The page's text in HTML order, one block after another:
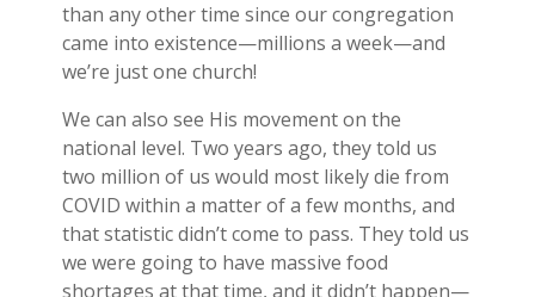
than any other time since our congregation
came into existence—millions a week—and
we’re just one church!
We can also see His movement on the
national level. Two years ago, they told us
two million of us would most likely die from
COVID within a matter of a few months, and
that statistic didn’t come to pass. They told us
we were going to have massive food
shortages at that time, and it didn’t happen—